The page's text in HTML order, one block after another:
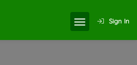
Sign In